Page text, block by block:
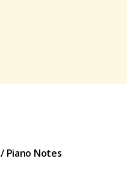
Piano Notes